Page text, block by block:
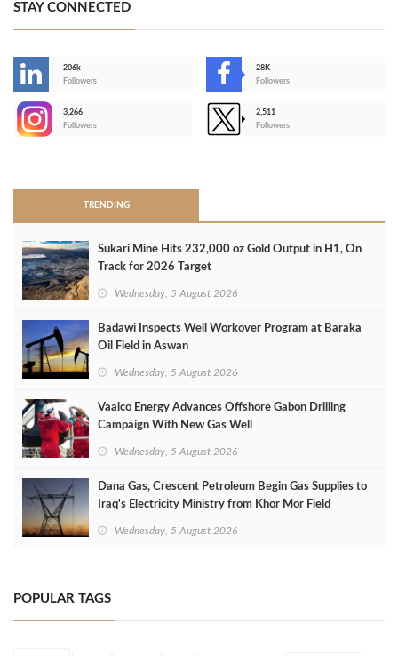
STAY CONNECTED
206k
Followers
28K
Followers
3,266
Followers
2,511
Followers
TRENDING
Sukari Mine Hits 232,000 oz Gold Output in H1, On
Track for 2026 Target
Wednesday, 5 August 2026
Badawi Inspects Well Workover Program at Baraka
Oil Field in Aswan
Wednesday, 5 August 2026
Vaalco Energy Advances Offshore Gabon Drilling
Campaign With New Gas Well
Wednesday, 5 August 2026
Dana Gas, Crescent Petroleum Begin Gas Supplies to
Iraq's Electricity Ministry from Khor Mor Field
Wednesday, 5 August 2026
POPULAR TAGS